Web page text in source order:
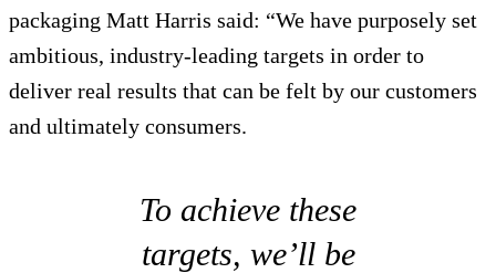
packaging Matt Harris said: “We have purposely set
ambitious, industry-leading targets in order to
deliver real results that can be felt by our customers
and ultimately consumers.
To achieve these
targets, we’ll be